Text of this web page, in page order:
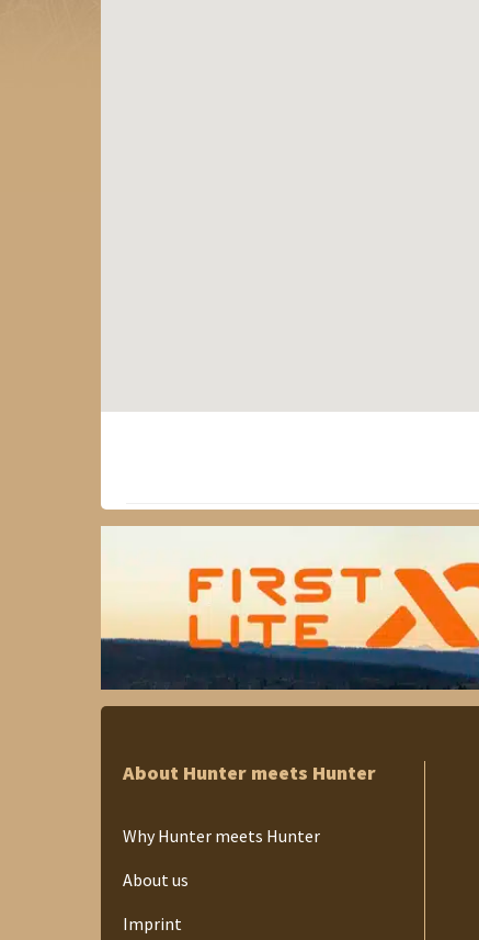
About Hunter meets Hunter
Why Hunter meets Hunter
About us
Imprint